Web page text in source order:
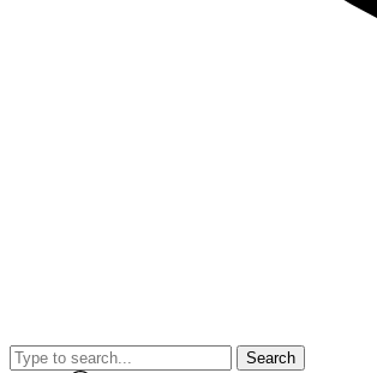
Search